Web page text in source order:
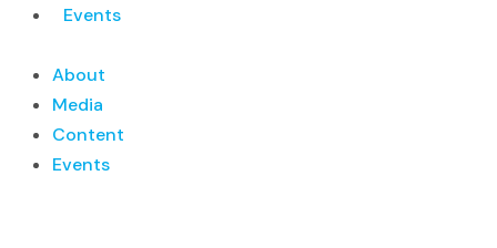
Events
About
Media
Content
Events